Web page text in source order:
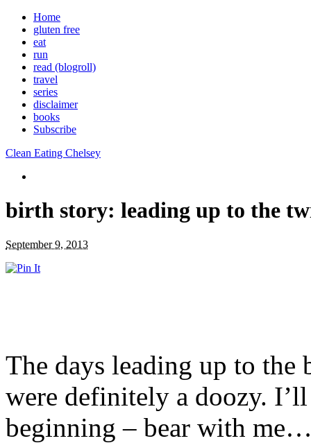
Home
gluten free
eat
run
read (blogroll)
travel
series
disclaimer
books
Subscribe
Clean Eating Chelsey
birth story: leading up to the
September 9, 2013
The days leading up to
were definitely a doozy.
beginning – bear with